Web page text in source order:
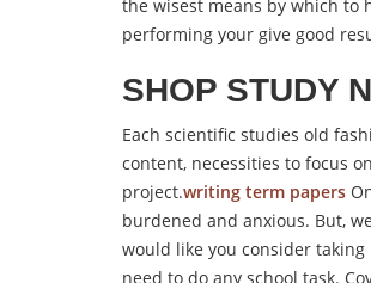
the wisest means by which to
performing your give good
SHOP STUDY
Each scientific studies old
content, necessities to focus
project.writing term papers
burdened and anxious. But,
would like you consider
need to do any school task.